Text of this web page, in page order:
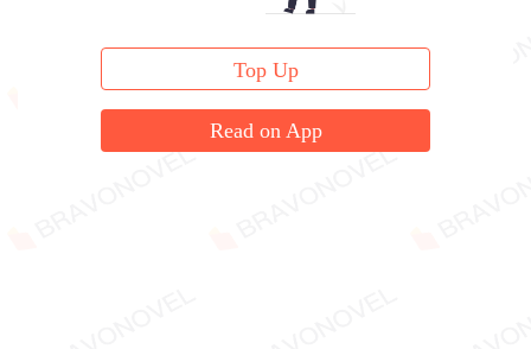
Top Up
Read on App